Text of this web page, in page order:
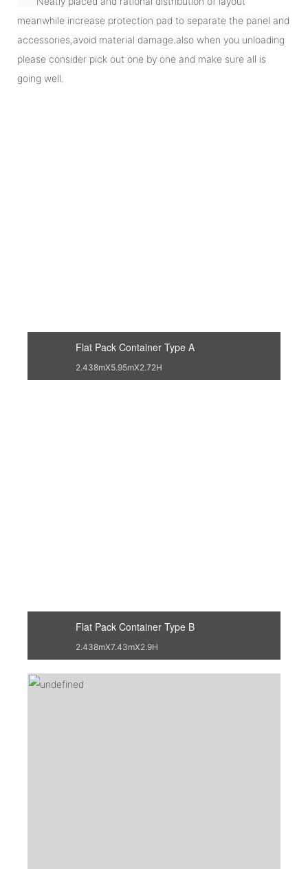
meanwhile increase protection pad to separate the panel and
accessories,avoid material damage.also when you unloading
please consider pick out one by one and make sure all is
going well.
Flat Pack Container Type A
2.438mX5.95mX2.72H
Flat Pack Container Type B
2.438mX7.43mX2.9H